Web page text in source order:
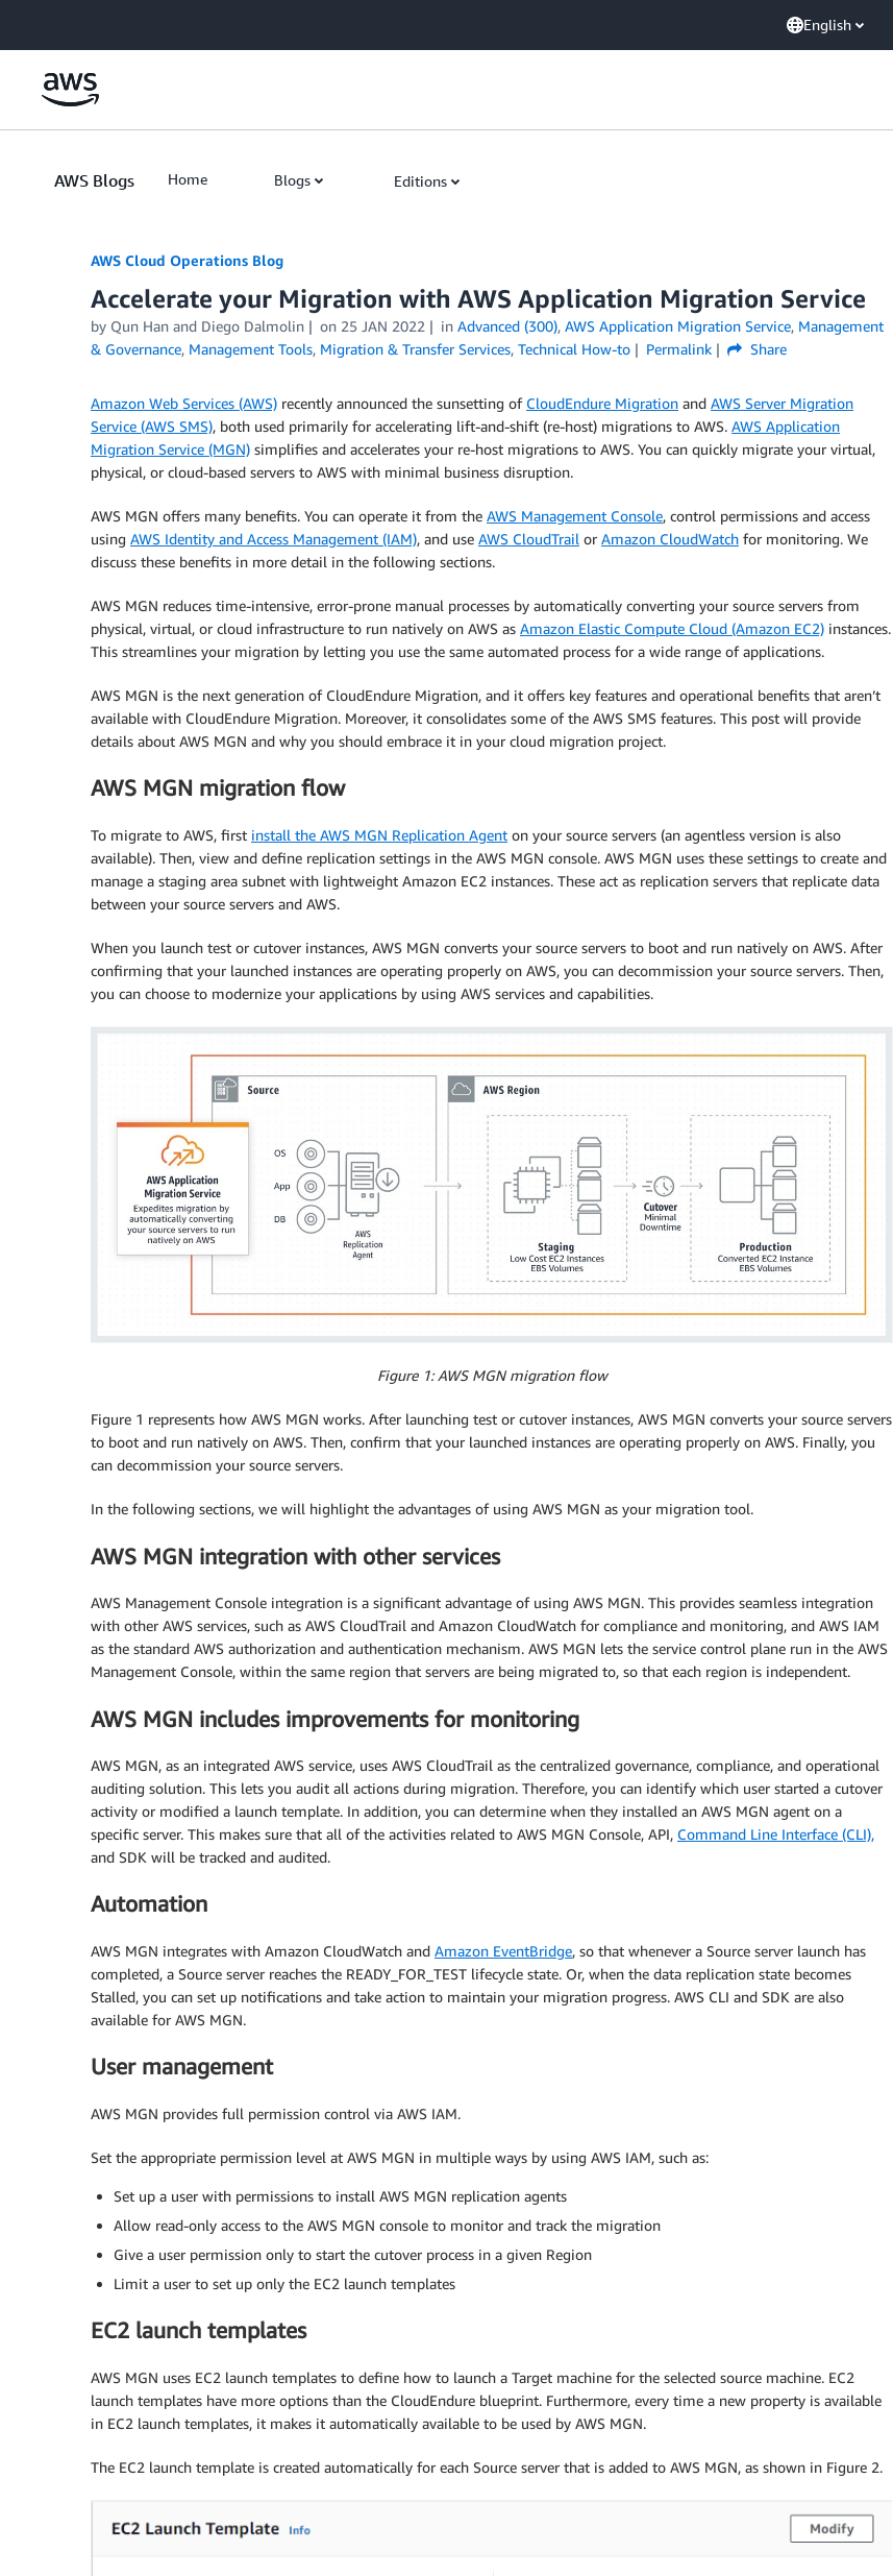
English
AWS Blogs Home Blogs Editions
AWS Cloud Operations Blog
Accelerate your Migration with AWS Application Migration Service
by Qun Han and Diego Dalmolin on 25 JAN 2022 in Advanced (300), AWS Application Migration Service, Management
& Governance, Management Tools, Migration & Transfer Services, Technical How-to Permalink Share
Amazon Web Services (AWS) recently announced the sunsetting of CloudEndure Migration and AWS Server Migration
Service (AWS SMS), both used primarily for accelerating lift-and-shift (re-host) migrations to AWS. AWS Application
Migration Service (MGN) simplifies and accelerates your re-host migrations to AWS. You can quickly migrate your virtual,
physical, or cloud-based servers to AWS with minimal business disruption.
AWS MGN offers many benefits. You can operate it from the AWS Management Console, control permissions and access
using AWS Identity and Access Management (IAM), and use AWS CloudTrail or Amazon CloudWatch for monitoring. We
discuss these benefits in more detail in the following sections.
AWS MGN reduces time-intensive, error-prone manual processes by automatically converting your source servers from
physical, virtual, or cloud infrastructure to run natively on AWS as Amazon Elastic Compute Cloud (Amazon EC2) instances.
This streamlines your migration by letting you use the same automated process for a wide range of applications.
AWS MGN is the next generation of CloudEndure Migration, and it offers key features and operational benefits that aren’t
available with CloudEndure Migration. Moreover, it consolidates some of the AWS SMS features. This post will provide
details about AWS MGN and why you should embrace it in your cloud migration project.
AWS MGN migration flow
To migrate to AWS, first install the AWS MGN Replication Agent on your source servers (an agentless version is also
available). Then, view and define replication settings in the AWS MGN console. AWS MGN uses these settings to create and
manage a staging area subnet with lightweight Amazon EC2 instances. These act as replication servers that replicate data
between your source servers and AWS.
When you launch test or cutover instances, AWS MGN converts your source servers to boot and run natively on AWS. After
confirming that your launched instances are operating properly on AWS, you can decommission your source servers. Then,
you can choose to modernize your applications by using AWS services and capabilities.
Figure 1: AWS MGN migration flow
Figure 1 represents how AWS MGN works. After launching test or cutover instances, AWS MGN converts your source servers
to boot and run natively on AWS. Then, confirm that your launched instances are operating properly on AWS. Finally, you
can decommission your source servers.
In the following sections, we will highlight the advantages of using AWS MGN as your migration tool.
AWS MGN integration with other services
AWS Management Console integration is a significant advantage of using AWS MGN. This provides seamless integration
with other AWS services, such as AWS CloudTrail and Amazon CloudWatch for compliance and monitoring, and AWS IAM
as the standard AWS authorization and authentication mechanism. AWS MGN lets the service control plane run in the AWS
Management Console, within the same region that servers are being migrated to, so that each region is independent.
AWS MGN includes improvements for monitoring
AWS MGN, as an integrated AWS service, uses AWS CloudTrail as the centralized governance, compliance, and operational
auditing solution. This lets you audit all actions during migration. Therefore, you can identify which user started a cutover
activity or modified a launch template. In addition, you can determine when they installed an AWS MGN agent on a
specific server. This makes sure that all of the activities related to AWS MGN Console, API, Command Line Interface (CLI),
and SDK will be tracked and audited.
Automation
AWS MGN integrates with Amazon CloudWatch and Amazon EventBridge, so that whenever a Source server launch has
completed, a Source server reaches the READY_FOR_TEST lifecycle state. Or, when the data replication state becomes
Stalled, you can set up notifications and take action to maintain your migration progress. AWS CLI and SDK are also
available for AWS MGN.
User management
AWS MGN provides full permission control via AWS IAM.
Set the appropriate permission level at AWS MGN in multiple ways by using AWS IAM, such as:
Set up a user with permissions to install AWS MGN replication agents
Allow read-only access to the AWS MGN console to monitor and track the migration
Give a user permission only to start the cutover process in a given Region
Limit a user to set up only the EC2 launch templates
EC2 launch templates
AWS MGN uses EC2 launch templates to define how to launch a Target machine for the selected source machine. EC2
launch templates have more options than the CloudEndure blueprint. Furthermore, every time a new property is available
in EC2 launch templates, it makes it automatically available to be used by AWS MGN.
The EC2 launch template is created automatically for each Source server that is added to AWS MGN, as shown in Figure 2.